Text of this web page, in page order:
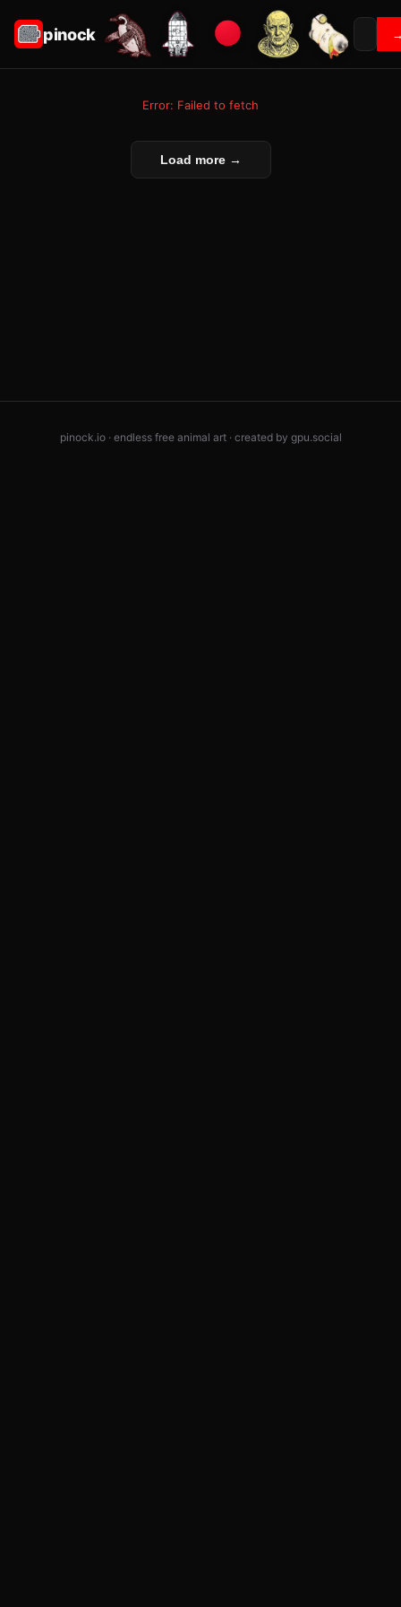
pinock
Error: Failed to fetch
Load more →
pinock.io · endless free animal art · created by gpu.social